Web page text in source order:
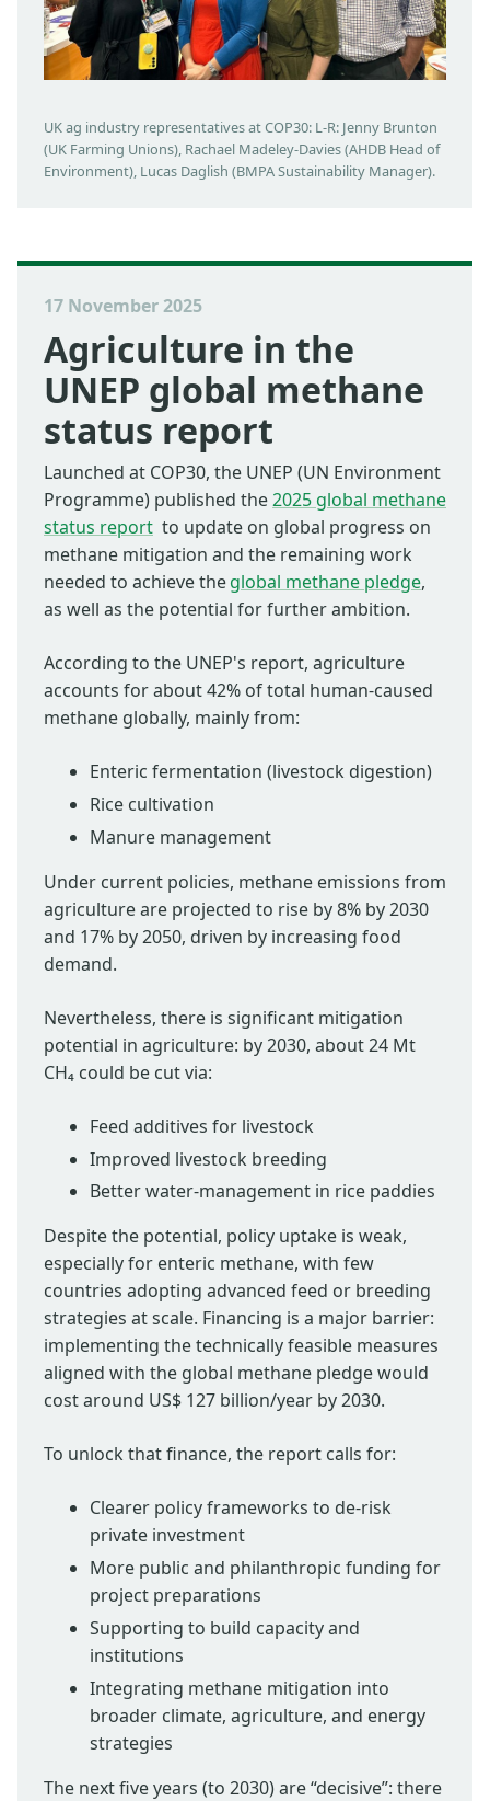
UK ag industry representatives at COP30: L-R: Jenny Brunton
(UK Farming Unions), Rachael Madeley-Davies (AHDB Head of
Environment), Lucas Daglish (BMPA Sustainability Manager).
17 November 2025
Agriculture in the
UNEP global methane
status report
Launched at COP30, the UNEP (UN Environment
Programme) published the2025 global methane
status report to update on global progress on
methane mitigation and the remaining work
needed to achieve theglobal methane pledge,
as well as the potential for further ambition.
According to the UNEP's report, agriculture
accounts for about 42% of total human-caused
methane globally, mainly from:
Enteric fermentation (livestock digestion)
Rice cultivation
Manure management
Under current policies, methane emissions from
agriculture are projected to rise by 8% by 2030
and 17% by 2050, driven by increasing food
demand.
Nevertheless, there is significant mitigation
potential in agriculture: by 2030, about 24 Mt
CH₄ could be cut via:
Feed additives for livestock
Improved livestock breeding
Better water-management in rice paddies
Despite the potential, policy uptake is weak,
especially for enteric methane, with few
countries adopting advanced feed or breeding
strategies at scale. Financing is a major barrier:
implementing the technically feasible measures
aligned with the global methane pledge would
cost around US$ 127 billion/year by 2030.
To unlock that finance, the report calls for:
Clearer policy frameworks to de-risk
private investment
More public and philanthropic funding for
project preparations
Supporting to build capacity and
institutions
Integrating methane mitigation into
broader climate, agriculture, and energy
strategies
The next five years (to 2030) are “decisive”: there